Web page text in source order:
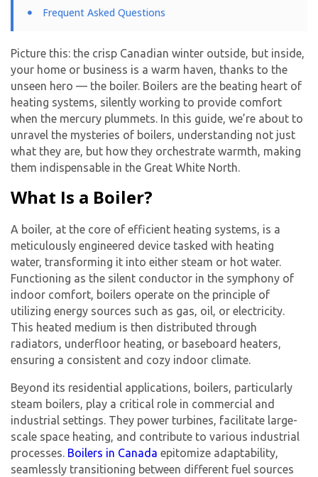
Frequent Asked Questions
Picture this: the crisp Canadian winter outside, but inside,
your home or business is a warm haven, thanks to the
unseen hero — the boiler. Boilers are the beating heart of
heating systems, silently working to provide comfort
when the mercury plummets. In this guide, we’re about to
unravel the mysteries of boilers, understanding not just
what they are, but how they orchestrate warmth, making
them indispensable in the Great White North.
What Is a Boiler?
A boiler, at the core of efficient heating systems, is a
meticulously engineered device tasked with heating
water, transforming it into either steam or hot water.
Functioning as the silent conductor in the symphony of
indoor comfort, boilers operate on the principle of
utilizing energy sources such as gas, oil, or electricity.
This heated medium is then distributed through
radiators, underfloor heating, or baseboard heaters,
ensuring a consistent and cozy indoor climate.
Beyond its residential applications, boilers, particularly
steam boilers, play a critical role in commercial and
industrial settings. They power turbines, facilitate large-
scale space heating, and contribute to various industrial
processes. Boilers in Canada epitomize adaptability,
seamlessly transitioning between different fuel sources